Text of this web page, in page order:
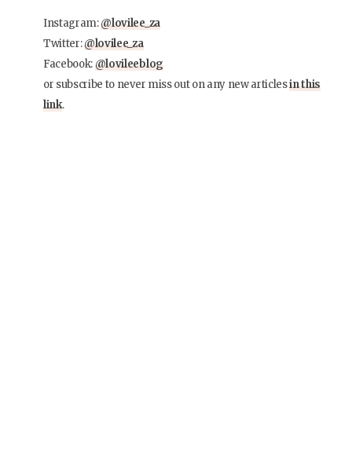
Instagram:@lovilee_za
Twitter:@lovilee_za
Facebook:@lovileeblog
or subscribe to never miss out on any new articlesin this
link.